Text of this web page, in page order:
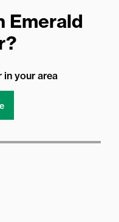
Emerald
in your area